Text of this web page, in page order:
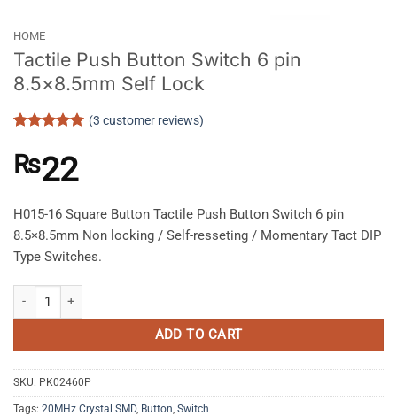
HOME
Tactile Push Button Switch 6 pin
8.5×8.5mm Self Lock
out of 5
based on
customer
(3 customer reviews)
₨22
H015-16 Square Button Tactile Push Button Switch 6 pin
8.5×8.5mm Non locking / Self-resseting / Momentary Tact DIP
Type Switches.
ADD TO CART
SKU: PK02460P
Tags: 20MHz Crystal SMD, Button Switch